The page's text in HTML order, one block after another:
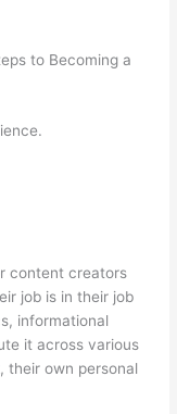
to Becoming a
content creators
job is in their job
informational
it across various
their own personal